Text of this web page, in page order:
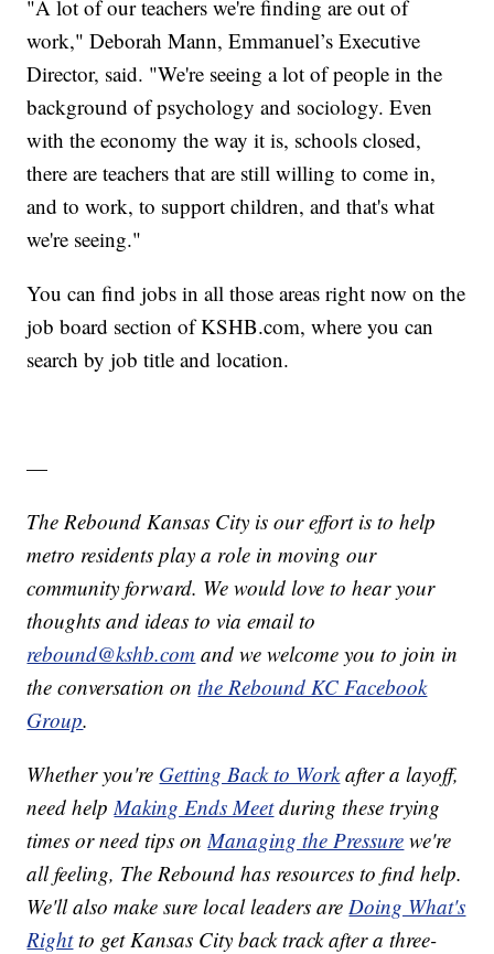
"A lot of our teachers we're finding are out of
work," Deborah Mann, Emmanuel’s Executive
Director, said. "We're seeing a lot of people in the
background of psychology and sociology. Even
with the economy the way it is, schools closed,
there are teachers that are still willing to come in,
and to work, to support children, and that's what
we're seeing."
You can find jobs in all those areas right now on the
job board section of KSHB.com, where you can
search by job title and location.
—
The Rebound Kansas City is our effort is to help
metro residents play a role in moving our
community forward. We would love to hear your
thoughts and ideas to via email to
rebound@kshb.com and we welcome you to join in
the conversation onthe Rebound KC Facebook
Group.
Whether you're Getting Back to Workafter a layoff,
need help Making Ends Meetduring these trying
times or need tips on Managing the Pressure we're
all feeling, The Rebound has resources to find help.
We'll also make sure local leaders are Doing What's
Rightto get Kansas City back track after a three-